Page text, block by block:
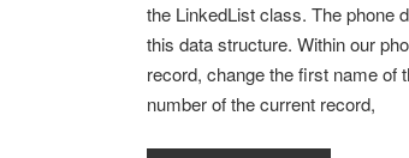
the LinkedList class. The phone
this data structure. Within our
record, change the first name of
number of the current record,